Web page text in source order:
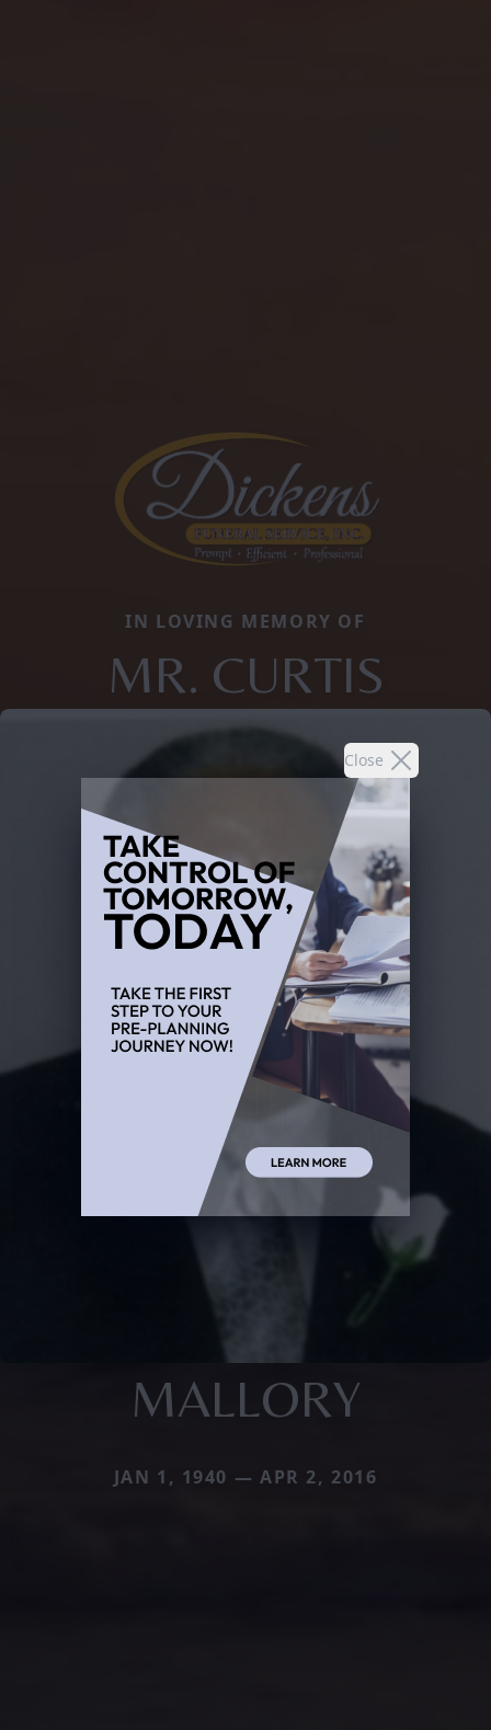
Close
IN LOVING MEMORY OF
MR. CURTIS
MALLORY
JAN 1, 1940 — APR 2, 2016